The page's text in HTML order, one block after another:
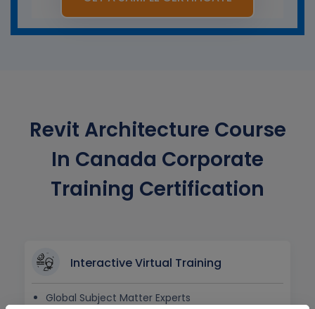
Revit Architecture Course
In Canada Corporate
Training Certification
Interactive Virtual Training
Global Subject Matter Experts